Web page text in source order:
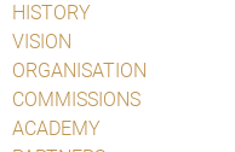
HISTORY
VISION
ORGANISATION
COMMISSIONS
ACADEMY